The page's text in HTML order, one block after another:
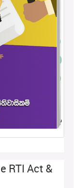
RTI Act &